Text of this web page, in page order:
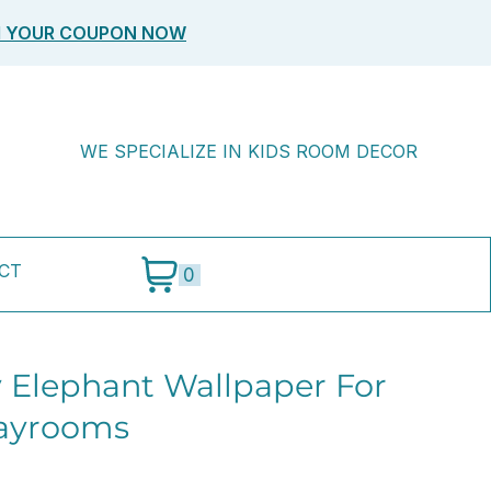
YOUR COUPON NOW
WE SPECIALIZE IN KIDS ROOM DECOR
0
Wallpaper For